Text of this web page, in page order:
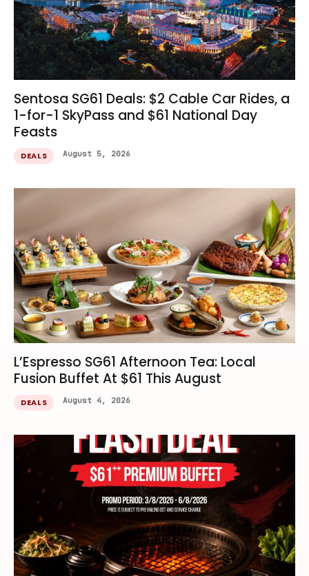
Sentosa SG61 Deals: $2 Cable Car Rides, a
1-for-1 SkyPass and $61 National Day
Feasts
DEALS August 5, 2026
L’Espresso SG61 Afternoon Tea: Local
Fusion Buffet At $61 This August
DEALS August 4, 2026